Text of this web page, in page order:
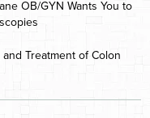
OB/GYN Wants You to
Treatment of Colon